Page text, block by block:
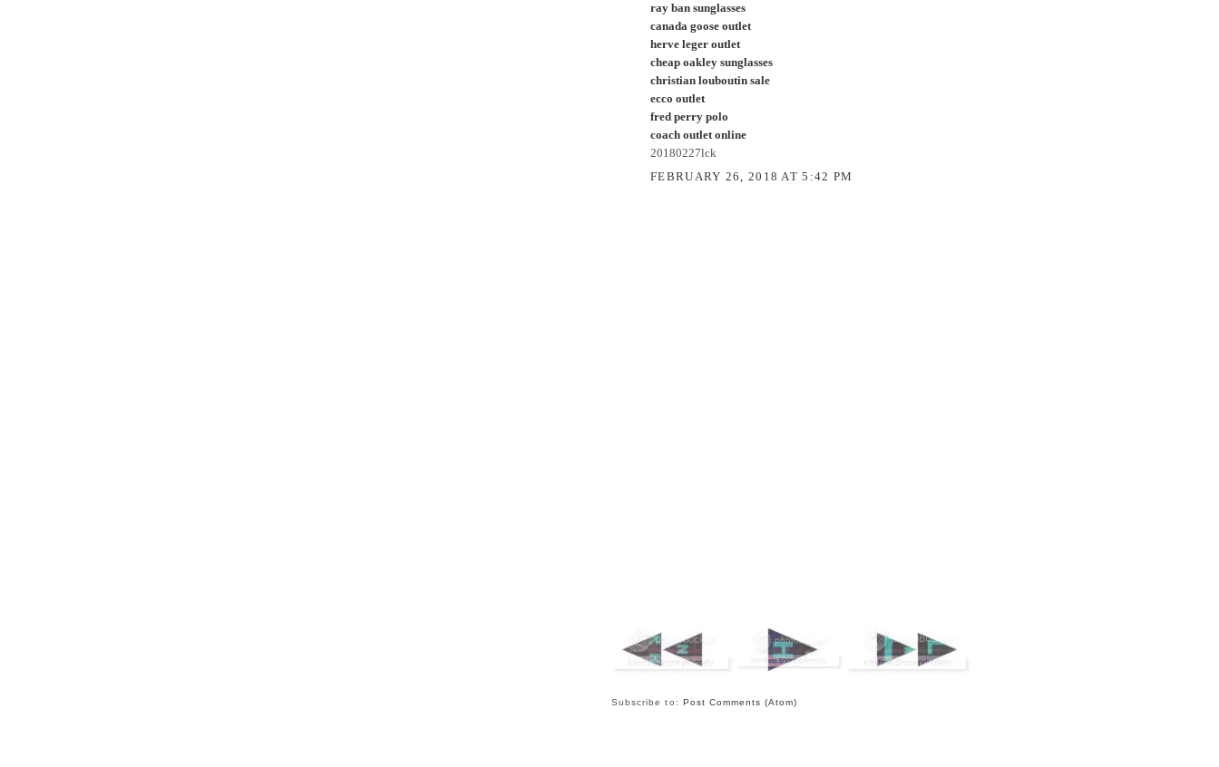
ray ban sunglasses
canada goose outlet
herve leger outlet
cheap oakley sunglasses
christian louboutin sale
ecco outlet
fred perry polo
coach outlet online
20180227lck
FEBRUARY 26, 2018 AT 5:42 PM
Subscribe to: Post Comments (Atom)